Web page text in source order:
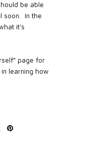
be able
In the
it’s
page for
learning how